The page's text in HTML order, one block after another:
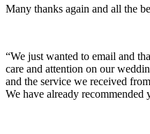
Many thanks again and all the
“We just wanted to email and
care and attention on our
and the service we received
We have already recommended